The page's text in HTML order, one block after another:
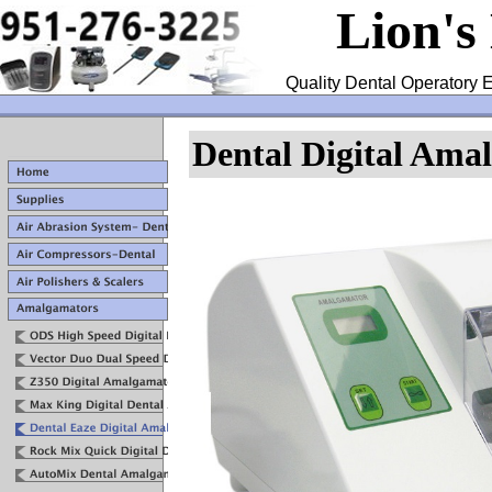
Lion's
Quality Dental Operatory
Dental Digital